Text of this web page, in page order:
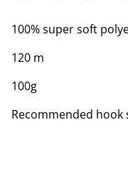
100% super soft
120 m
100g
Recommended hook